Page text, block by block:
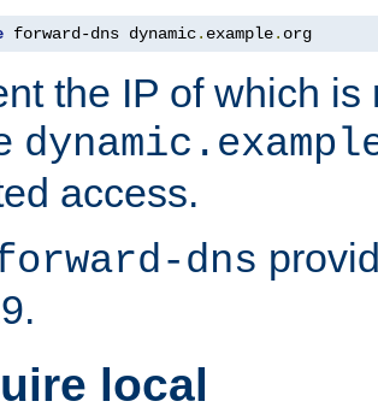
forward-dns dynamic. example. org
the IP of which is
access.
dns
local